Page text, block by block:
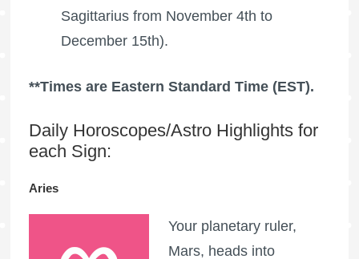
Sagittarius from November 4th to
December 15th).
**Times are Eastern Standard Time (EST).
Daily Horoscopes/Astro Highlights for
each Sign:
Aries
Your planetary ruler,
Mars, heads into